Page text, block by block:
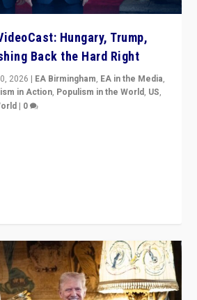
Hungary, Trump,
Back the Hard Right
2026 | EA Birmingham, EA in the Media,
in Action, Populism in the World, US,
| 0